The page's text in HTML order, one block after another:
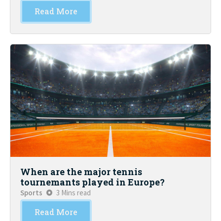
Read More
When are the major tennis
tournemants played in Europe?
Sports 3 Mins read
Read More